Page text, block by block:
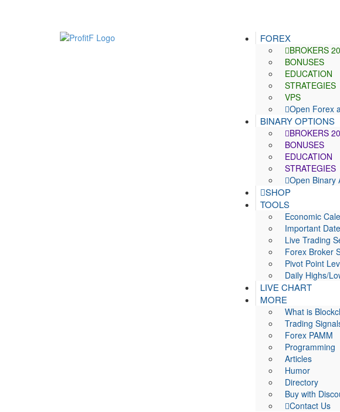
FOREX
BROKERS
BONUSES
EDUCATION
STRATEGIES
VPS
Open Forex
BINARY OPTIONS
BROKERS
BONUSES
EDUCATION
STRATEGIES
Open Binary
SHOP
TOOLS
Economic
Important
Live Trading
Forex Broker
Pivot Point
Daily Highs/
LIVE CHART
MORE
What is
Trading
Forex PAMM
Programming
Articles
Humor
Directory
Buy with
Contact Us